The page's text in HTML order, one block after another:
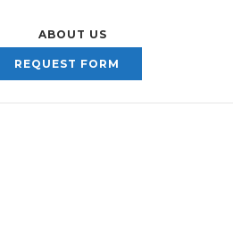
ABOUT US
REQUEST FORM